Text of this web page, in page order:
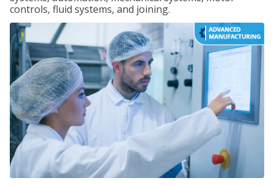
controls, fluid systems, and joining.